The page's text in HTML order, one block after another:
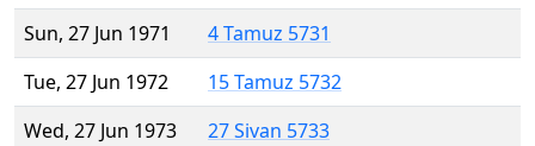
Sun, 27 Jun 1971
4 Tamuz 5731
Tue, 27 Jun 1972
15 Tamuz 5732
Wed, 27 Jun 1973
27 Sivan 5733